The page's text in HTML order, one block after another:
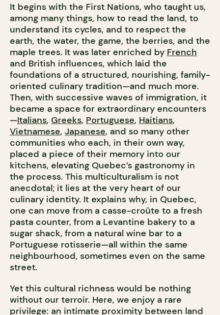
It begins with the First Nations, who taught us,
among many things, how to read the land, to
understand its cycles, and to respect the
earth, the water, the game, the berries, and the
maple trees. It was later enriched by French
and British influences, which laid the
foundations of a structured, nourishing, family-
oriented culinary tradition—and much more.
Then, with successive waves of immigration, it
became a space for extraordinary encounters
—Italians, Greeks, Portuguese, Haitians,
Vietnamese, Japanese, and so many other
communities who each, in their own way,
placed a piece of their memory into our
kitchens, elevating Quebec’s gastronomy in
the process. This multiculturalism is not
anecdotal; it lies at the very heart of our
culinary identity. It explains why, in Quebec,
one can move from a casse-croûte to a fresh
pasta counter, from a Levantine bakery to a
sugar shack, from a natural wine bar to a
Portuguese rotisserie—all within the same
neighbourhood, sometimes even on the same
street.
Yet this cultural richness would be nothing
without our terroir. Here, we enjoy a rare
privilege: an intimate proximity between land